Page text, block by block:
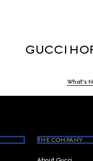
GUCCI
What's
THE COMPANY